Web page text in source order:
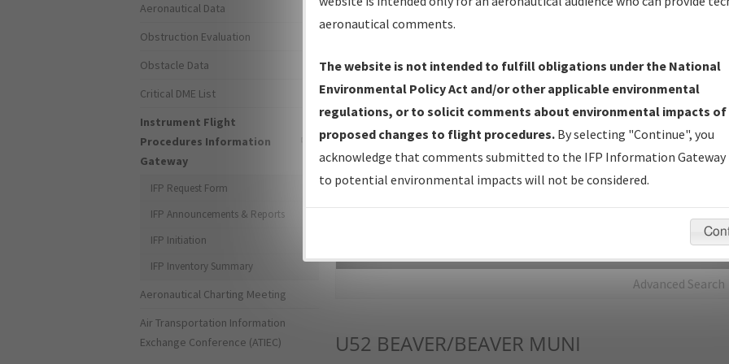
IFP Production Plan— Current IFPs under Development or
Amendments with Tentative Publication Date and Status.
IFP Coordination— All coordinated developed/amended procedure
forms forwarded to Flight Check or Charting for publication.
IFP Documents - Navigation Database Review (NDBR) —
Repository and Source Documents used for Data Validation of
Advanced Search
U52 BEAVER/BEAVER MUNI
Aeronautical Data
Obstruction Evaluation
Obstacle Data
Critical DME List
Instrument Flight
Procedures Information
Gateway
IFP Request Form
IFP Announcements & Reports
IFP Initiation
IFP Inventory Summary
Aeronautical Charting Meeting
Air Transportation Information
Exchange Conference (ATIEC)
aeronautical comments.
The website is not intended to fulfill obligations under the National
Environmental Policy Act and/or other applicable environmental
regulations, or to solicit comments about environmental impacts of
proposed changes to flight procedures. By selecting "Continue", you
acknowledge that comments submitted to the IFP Information Gateway
to potential environmental impacts will not be considered.